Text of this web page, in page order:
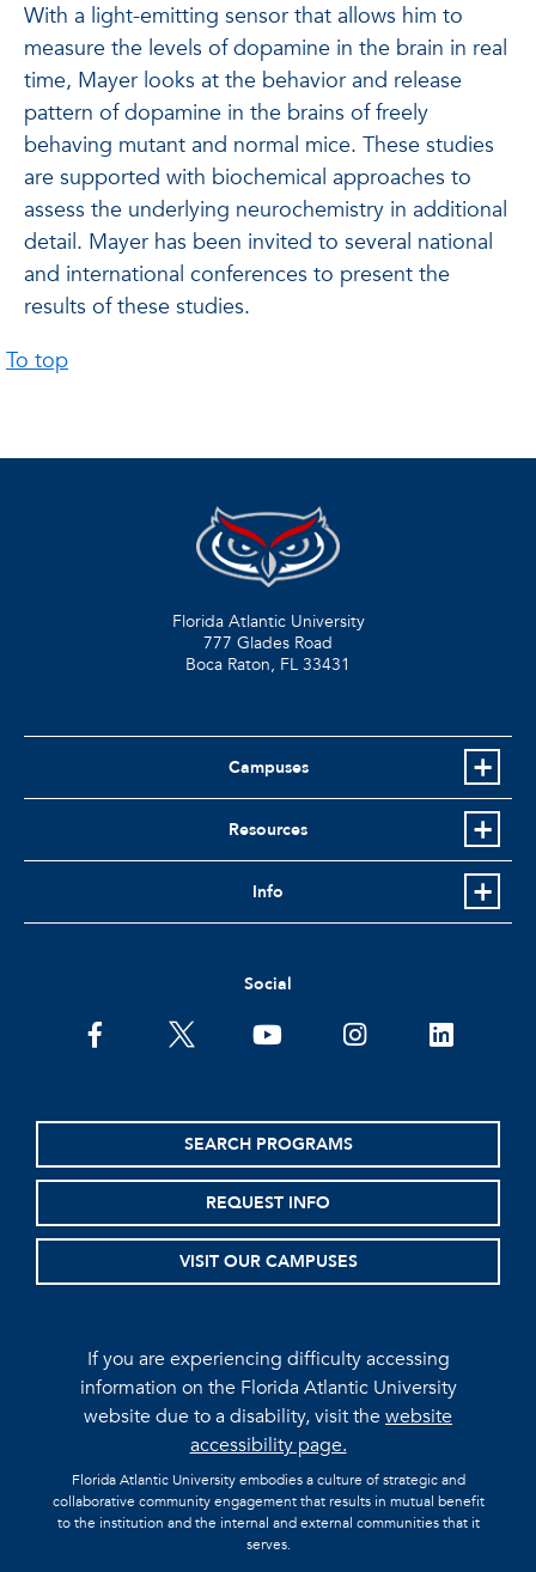
With a light-emitting sensor that allows him to
measure the levels of dopamine in the brain in real
time, Mayer looks at the behavior and release
pattern of dopamine in the brains of freely
behaving mutant and normal mice. These studies
are supported with biochemical approaches to
assess the underlying neurochemistry in additional
detail. Mayer has been invited to several national
and international conferences to present the
results of these studies.
To top
Florida Atlantic University
777 Glades Road
Boca Raton, FL 33431
Campuses
Resources
Info
Social
facebooktwitter youtubeinstagramlinkedin
SEARCH PROGRAMS
REQUEST INFO
VISIT OUR CAMPUSES
If you are experiencing difficulty accessing
information on the Florida Atlantic University
website due to a disability, visit thewebsite
accessibility page.
Florida Atlantic University embodies a culture of strategic and
collaborative community engagement that results in mutual benefit
to the institution and the internal and external communities that it
serves.